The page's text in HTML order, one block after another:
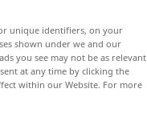
unique identifiers, on your
shown under we and our
you see may not be as relevant
at any time by clicking the
within our Website. For more